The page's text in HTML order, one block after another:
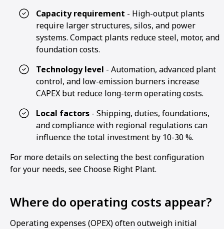
Capacity requirement - High-output plants
require larger structures, silos, and power
systems. Compact plants reduce steel, motor, and
foundation costs.
Technology level - Automation, advanced plant
control, and low-emission burners increase
CAPEX but reduce long-term operating costs.
Local factors - Shipping, duties, foundations,
and compliance with regional regulations can
influence the total investment by 10-30 %.
For more details on selecting the best configuration
for your needs, see Choose Right Plant.
Where do operating costs appear?
Operating expenses (OPEX) often outweigh initial